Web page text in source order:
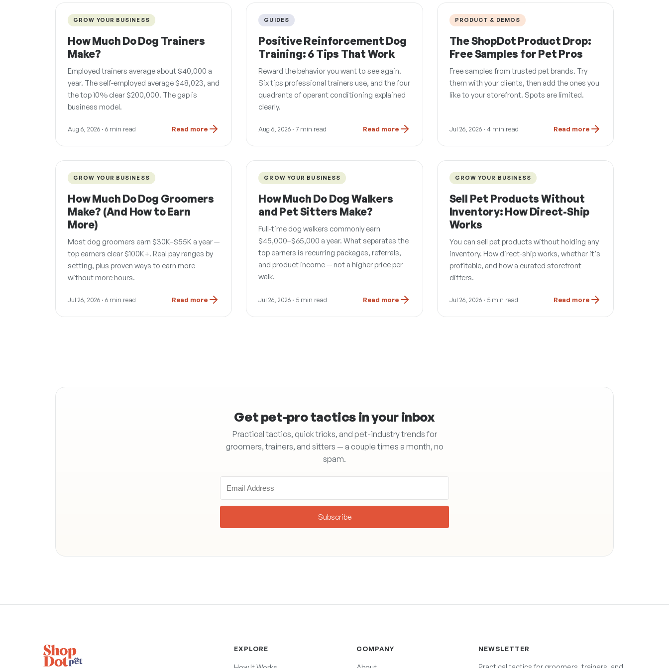
GROW YOUR BUSINESS
How Much Do Dog Trainers
Make?
Employed trainers average about $40,000 a
year. The self-employed average $48,023, and
the top 10% clear $200,000. The gap is
business model.
Aug 6, 2026 · 6 min read Read more
GUIDES
Positive Reinforcement Dog
Training: 6 Tips That Work
Reward the behavior you want to see again.
Six tips professional trainers use, and the four
quadrants of operant conditioning explained
clearly.
Aug 6, 2026 · 7 min read Read more
PRODUCT & DEMOS
The ShopDot Product Drop:
Free Samples for Pet Pros
Free samples from trusted pet brands. Try
them with your clients, then add the ones you
like to your storefront. Spots are limited.
Jul 26, 2026· 4 min read Read more
GROW YOUR BUSINESS
How Much Do Dog Groomers
Make? (And How to Earn
More)
Most dog groomers earn $30K–$55K a year —
top earners clear $100K+. Real pay ranges by
setting, plus proven ways to earn more
without more hours.
Jul 26, 2026 · 6 min read Read more
GROW YOUR BUSINESS
How Much Do Dog Walkers
and Pet Sitters Make?
Full-time dog walkers commonly earn
$45,000–$65,000 a year. What separates the
top earners is recurring packages, referrals,
and product income — not a higher price per
walk.
Jul 26, 2026 · 5 min read Read more
GROW YOUR BUSINESS
Sell Pet Products Without
Inventory: How Direct-Ship
Works
You can sell pet products without holding any
inventory. How direct-ship works, whether it's
profitable, and how a curated storefront
differs.
Jul 26, 2026· 5 min read Read more
Get pet-pro tactics in your inbox
Practical tactics, quick tricks, and pet-industry trends for
groomers, trainers, and sitters — a couple times a month, no
spam.
Subscribe
EXPLORE COMPANY NEWSLETTER